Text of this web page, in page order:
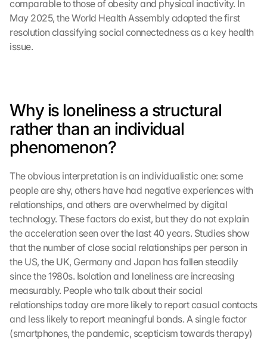
comparable to those of obesity and physical inactivity. In
May 2025, the World Health Assembly adopted the first
resolution classifying social connectedness as a key health
issue.
Why is loneliness a structural
rather than an individual
phenomenon?
The obvious interpretation is an individualistic one: some
people are shy, others have had negative experiences with
relationships, and others are overwhelmed by digital
technology. These factors do exist, but they do not explain
the acceleration seen over the last 40 years. Studies show
that the number of close social relationships per person in
the US, the UK, Germany and Japan has fallen steadily
since the 1980s. Isolation and loneliness are increasing
measurably. People who talk about their social
relationships today are more likely to report casual contacts
and less likely to report meaningful bonds. A single factor
(smartphones, the pandemic, scepticism towards therapy)